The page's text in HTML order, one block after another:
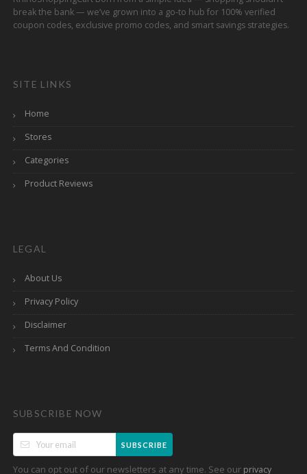
break the bank — we’ve grown into a go-to hub for 100% verified
coupon codes, exclusive promo codes, and smart savings strategies.
SITE LINKS
Home
Stores
Categories
Product Reviews
LEGAL
About Us
Privacy Policy
Disclaimer
Terms And Condition
SUBSCRIBE NOW
SUBSCRIBE
You can opt out of our newsletters at any time. See our privacy